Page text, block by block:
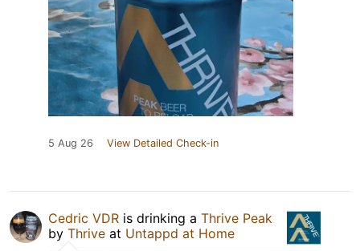
5 Aug 26 View Detailed Check-in
Cedric VDR is drinking a Thrive Peak
by Thrive at Untappd at Home